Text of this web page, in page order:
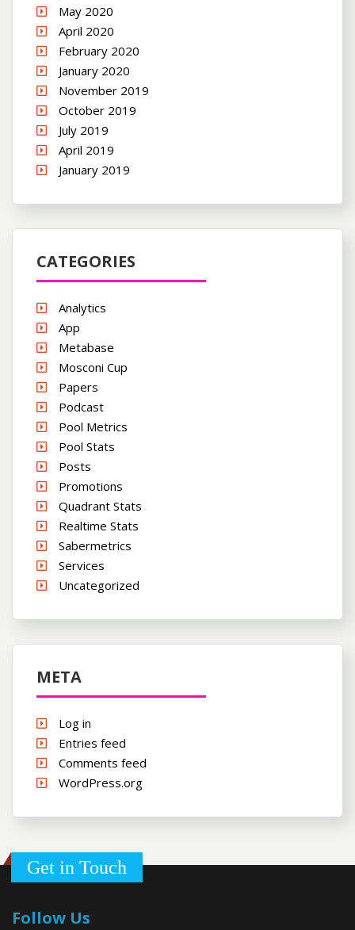
May 2020
April 2020
February 2020
January 2020
November 2019
October 2019
July 2019
April 2019
January 2019
CATEGORIES
Analytics
App
Metabase
Mosconi Cup
Papers
Podcast
Pool Metrics
Pool Stats
Posts
Promotions
Quadrant Stats
Realtime Stats
Sabermetrics
Services
Uncategorized
META
Log in
Entries feed
Comments feed
WordPress.org
Get in Touch
Follow Us